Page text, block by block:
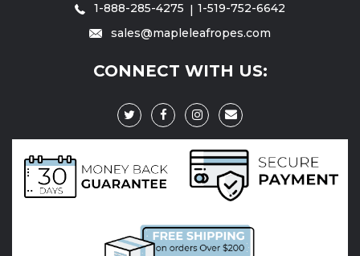
1-888-285-4275
1-519-752-6642
sales@mapleleafropes.com
CONNECT WITH US: